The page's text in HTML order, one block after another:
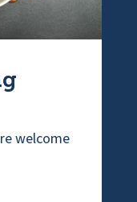
welcome